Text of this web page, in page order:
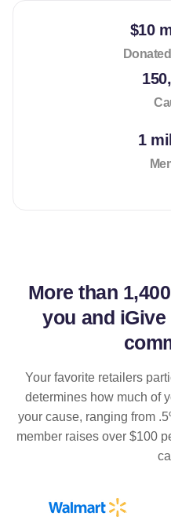
$10
1
More than
you and
Your favorite retailers
determines how much of
your cause, ranging from
member raises over $100